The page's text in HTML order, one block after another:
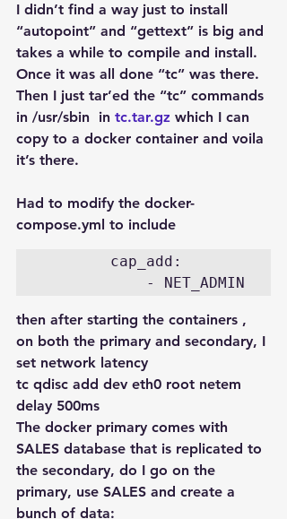
I didn’t find a way just to install
“autopoint” and “gettext” is big and
takes a while to compile and install.
Once it was all done “tc” was there.
Then I just tar’ed the “tc” commands
in /usr/sbin  in tc.tar.gz which I can
copy to a docker container and voila
it’s there.
Had to modify the docker-
compose.yml to include
then after starting the containers ,
on both the primary and secondary, I
set network latency
tc qdisc add dev eth0 root netem
delay 500ms
The docker primary comes with
SALES database that is replicated to
the secondary, do I go on the
primary, use SALES and create a
bunch of data: